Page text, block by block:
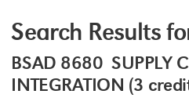
Search Results
BSAD 8680 SUPPLY
INTEGRATION (3